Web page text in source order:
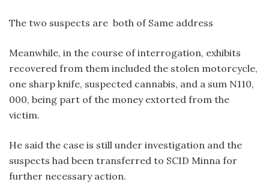
The two suspects are both of Same address
Meanwhile, in the course of interrogation, exhibits
recovered from them included the stolen motorcycle,
one sharp knife, suspected cannabis, and a sum N110,
000, being part of the money extorted from the
victim.
He said the case is still under investigation and the
suspects had been transferred to SCID Minna for
further necessary action.